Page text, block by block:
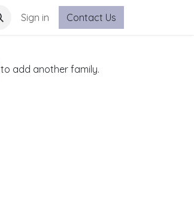
Sign in Contact Us
to add another family.